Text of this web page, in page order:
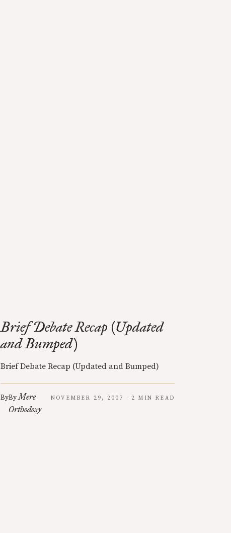
Brief Debate Recap (Updated
and Bumped)
Brief Debate Recap (Updated and Bumped)
ByByMere
Orthodoxy
NOVEMBER 29, 2007 · 2 MIN READ